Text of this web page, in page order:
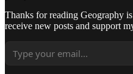
Thanks for reading Geography
receive new posts and support